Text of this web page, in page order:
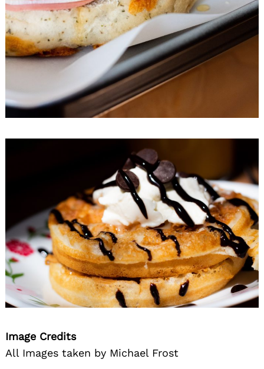
Image Credits
All Images taken by Michael Frost